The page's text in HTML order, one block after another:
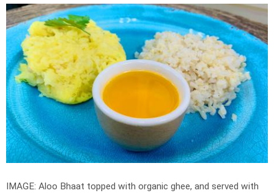
IMAGE: Aloo Bhaat topped with organic ghee, and served with